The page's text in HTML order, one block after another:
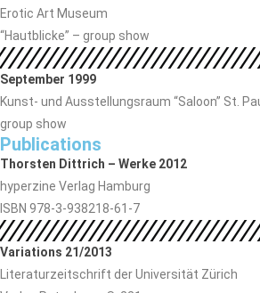
Erotic Art Museum
“Hautblicke” – group show
September 1999
Kunst- und Ausstellungsraum “Saloon” St.
group show
Publications
Thorsten Dittrich – Werke 2012
hyperzine Verlag Hamburg
ISBN 978-3-938218-61-7
Variations 21/2013
Literaturzeitschrift der Universität Zürich